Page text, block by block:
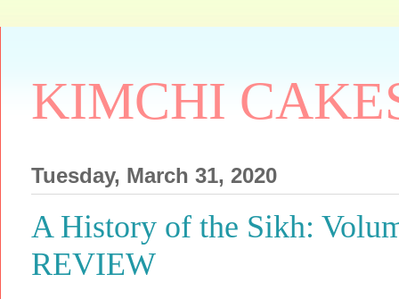
KIMCHI
Tuesday, March 31, 2020
A History of the Sikh:
REVIEW